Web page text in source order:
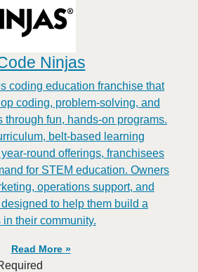
Ninjas
coding education franchise that
coding, problem-solving, and
fun, hands-on programs.
belt-based learning
round offerings, franchisees
for STEM education. Owners
operations support, and
to help them build a
their community.
Read More »